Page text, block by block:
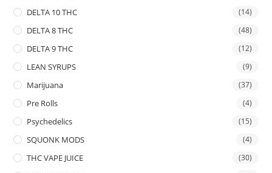
DELTA 10 THC (14)
DELTA 8 THC (48)
DELTA 9 THC (12)
LEAN SYRUPS (9)
Marijuana (37)
Pre Rolls (4)
Psychedelics (15)
SQUONK MODS (4)
THC VAPE JUICE (30)